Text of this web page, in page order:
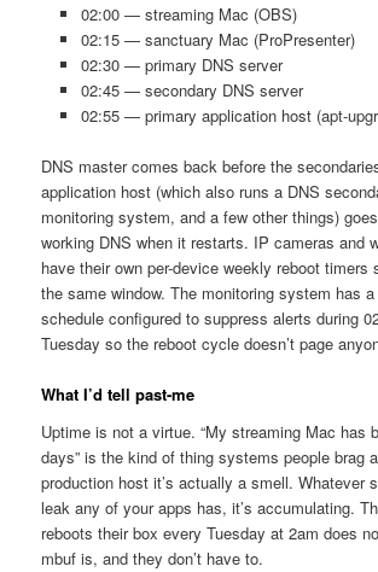
02:00 — streaming Mac (OBS)
02:15 — sanctuary Mac (ProPresenter)
02:30 — primary DNS server
02:45 — secondary DNS server
02:55 — primary application host (apt-
DNS master comes back before the
application host (which also runs a DNS
monitoring system, and a few other things)
working DNS when it restarts. IP cameras and
have their own per-device weekly reboot timers
the same window. The monitoring system has
schedule configured to suppress alerts during
Tuesday so the reboot cycle doesn’t page
What I’d tell past-me
Uptime is not a virtue. “My streaming Mac has
days” is the kind of thing systems people brag
production host it’s actually a smell. Whatever
leak any of your apps has, it’s accumulating.
reboots their box every Tuesday at 2am does
mbuf is, and they don’t have to.